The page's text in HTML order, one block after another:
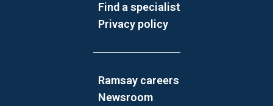
Find a specialist
Privacy policy
Ramsay careers
Newsroom